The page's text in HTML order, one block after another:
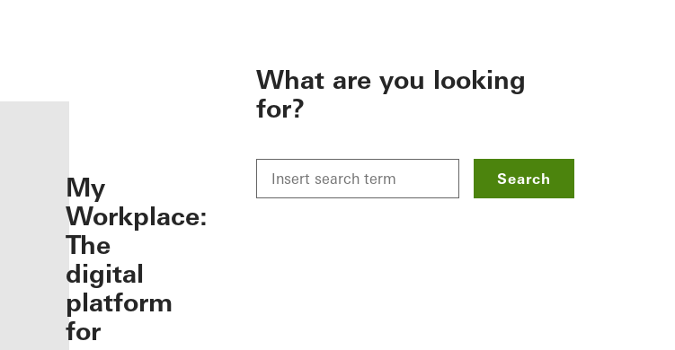
My
Workplace:
The
digital
platform
for
What are you looking
for?
Search